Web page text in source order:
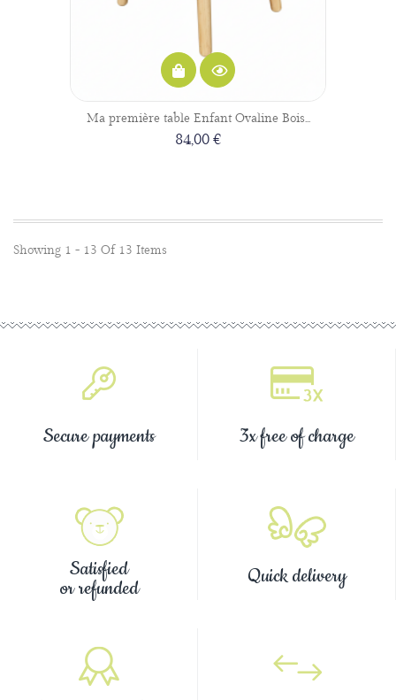
Ma première table Enfant Ovaline Bois...
84,00 €
Showing 1 - 13 Of 13 Items
Secure payments 3x free of charge
Satisfied
or refunded Quick delivery